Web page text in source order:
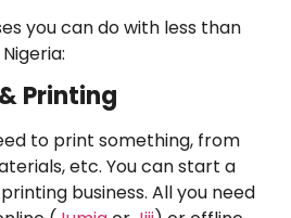
you can do with less than
Printing
to print something, from
etc. You can start a
business. All you need